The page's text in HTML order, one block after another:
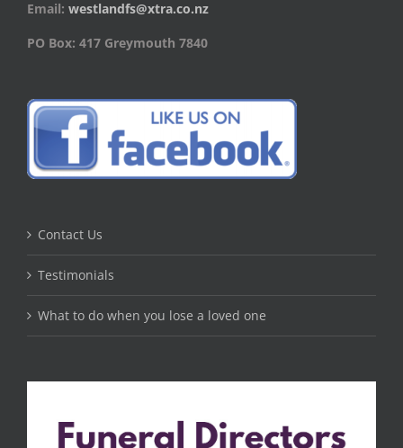
Email: westlandfs@xtra.co.nz
PO Box: 417 Greymouth 7840
Contact Us
Testimonials
What to do when you lose a loved one